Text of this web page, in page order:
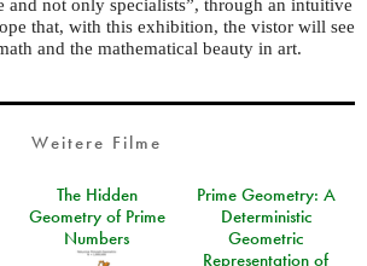
and not only specialists”, through an intuitive
that, with this exhibition, the vistor will see
and the mathematical beauty in art.
Weitere Filme
The Hidden
Geometry of Prime
Numbers
Prime Geometry: A
Deterministic
Geometric
Representation of